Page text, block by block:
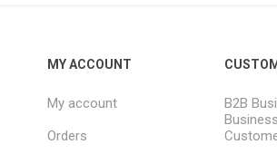
MY ACCOUNT
My account
Orders
B2B